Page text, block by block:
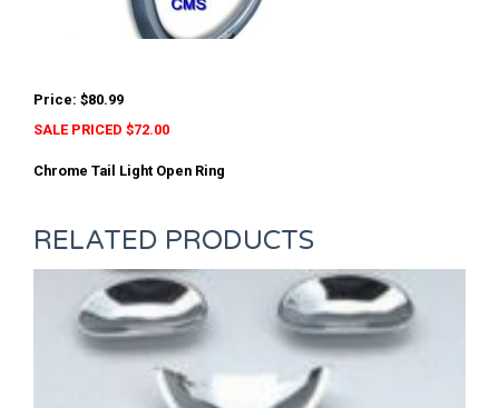
Price: $80.99
SALE PRICED $72.00
Chrome Tail Light Open Ring
RELATED PRODUCTS